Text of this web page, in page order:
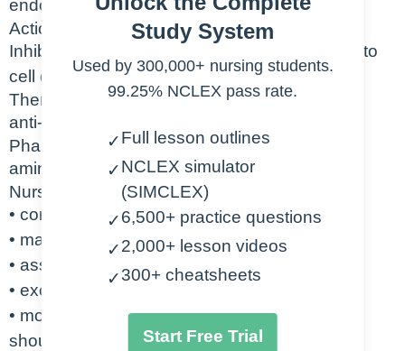
endocarditis prophylaxis, lyme disease
Action
Inhibits synthesis of bacterial cell wall leading to
cell death.
Therapeutic Class
anti-infectives, antiulcer agent
Pharmacologic Class
aminopenicillins
Nursing Considerations
• contraindicated with penicillin allergy
• may cause seizures
• assess for rash, anaphylaxis
• excreted by kidneys – monitor renal labs
• monitor patient for diarrhea – bloody stool
should be reported immediately
Study System
Used by 300,000+ nursing students.
99.25% NCLEX pass rate.
✓Full lesson outlines
✓NCLEX simulator
(SIMCLEX)
✓6,500+ practice questions
✓2,000+ lesson videos
✓300+ cheatsheets
Start Free Trial